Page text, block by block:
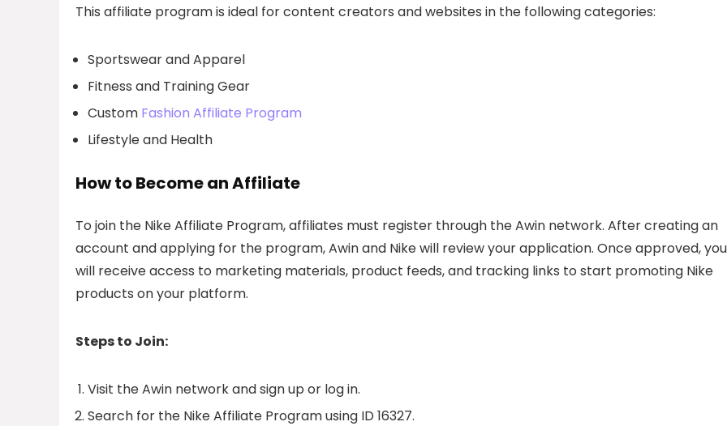
This affiliate program is ideal for content creators and websites in the following categories:
Sportswear and Apparel
Fitness and Training Gear
Custom Fashion Affiliate Program
Lifestyle and Health
How to Become an Affiliate
To join the Nike Affiliate Program, affiliates must register through the Awin network. After creating an
account and applying for the program, Awin and Nike will review your application. Once approved, you
will receive access to marketing materials, product feeds, and tracking links to start promoting Nike
products on your platform.
Steps to Join:
Visit the Awin network and sign up or log in.
Search for the Nike Affiliate Program using ID 16327.